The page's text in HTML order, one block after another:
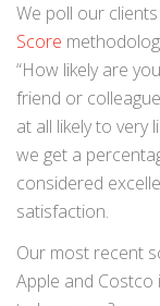
We poll our
Score
“How likely are
friend or
at all likely to very
we get a
considered
satisfaction.
Our most recent
Apple and